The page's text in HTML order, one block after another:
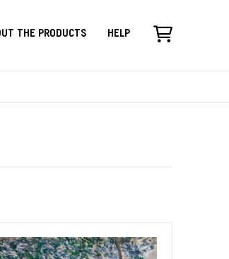
the Products Help